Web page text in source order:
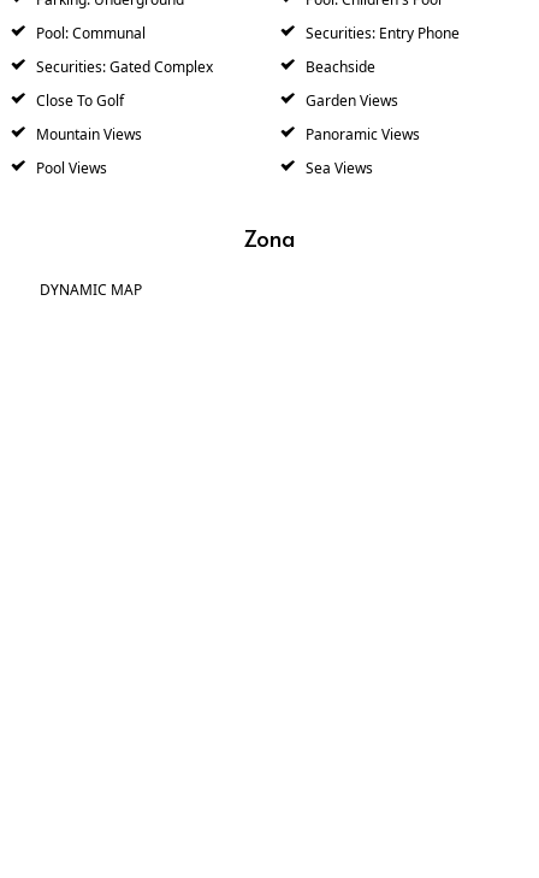
Pool: Communal
Securities: Entry Phone
Securities: Gated Complex
Beachside
Close To Golf
Garden Views
Mountain Views
Panoramic Views
Pool Views
Sea Views
Zona
DYNAMIC MAP